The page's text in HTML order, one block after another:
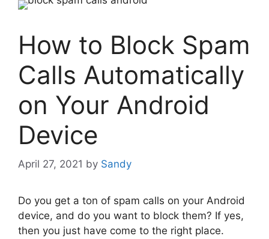
How to Block Spam
Calls Automatically
on Your Android
Device
April 27, 2021 by Sandy
Do you get a ton of spam calls on your Android
device, and do you want to block them? If yes,
then you just have come to the right place.